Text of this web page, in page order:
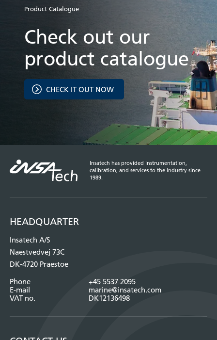
Product Catalogue
Check out our
product catalogue
CHECK IT OUT NOW
Insatech has provided instrumentation,
calibration, and services to the industry since
1989.
HEADQUARTER
Insatech A/S
Naestvedvej 73C
DK-4720 Praestoe
Phone
+45 5537 2095
E-mail
marine@insatech.com
VAT no.
DK12136498